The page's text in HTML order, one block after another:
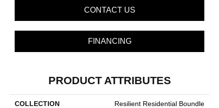
CONTACT US
FINANCING
PRODUCT ATTRIBUTES
COLLECTION
Resilient Residential Boundle